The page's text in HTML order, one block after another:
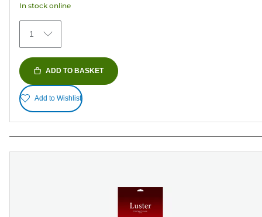
stars.
41
reviews
In stock online
1
ADD TO BASKET
Add to Wishlist